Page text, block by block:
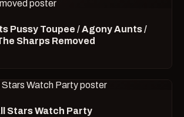
Pussy Toupee / Agony Aunts /
Sharps Removed
Stars Watch Party